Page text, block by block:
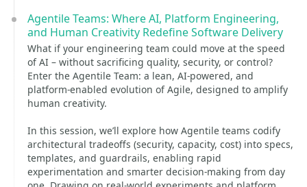
Agentile Teams: Where AI, Platform Engineering,
and Human Creativity Redefine Software Delivery
What if your engineering team could move at the speed
of AI – without sacrificing quality, security, or control?
Enter the Agentile Team: a lean, AI-powered, and
platform-enabled evolution of Agile, designed to amplify
human creativity.
In this session, we’ll explore how Agentile teams codify
architectural tradeoffs (security, capacity, cost) into specs,
templates, and guardrails, enabling rapid
experimentation and smarter decision-making from day